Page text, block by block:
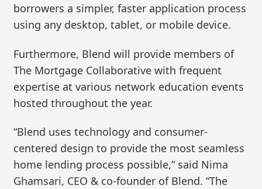
borrowers a simpler, faster application process
using any desktop, tablet, or mobile device.
Furthermore, Blend will provide members of
The Mortgage Collaborative with frequent
expertise at various network education events
hosted throughout the year.
“Blend uses technology and consumer-
centered design to provide the most seamless
home lending process possible,” said Nima
Ghamsari, CEO & co-founder of Blend. “The